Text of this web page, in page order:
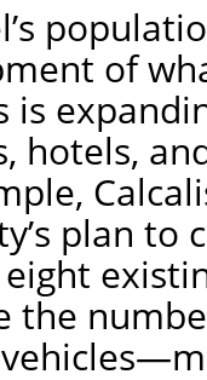
of
is
hotels,
plan to
the